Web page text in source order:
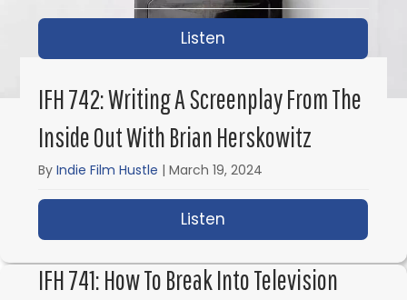
Listen
IFH 742: Writing A Screenplay From The
Inside Out With Brian Herskowitz
ByIndie Film Hustle |March 19, 2024
Listen
IFH 741: How To Break Into Television